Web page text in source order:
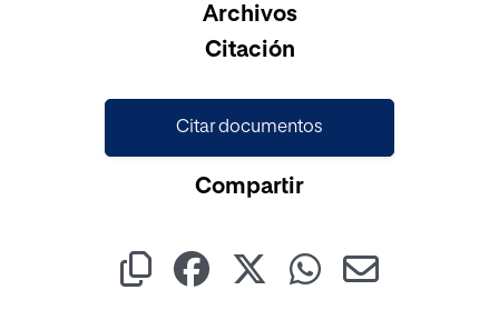
Archivos
Citación
Citar documentos
Compartir